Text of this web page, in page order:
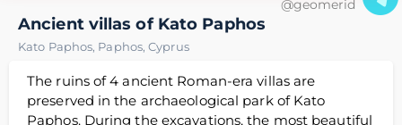
@geomerid
Ancient villas of Kato Paphos
Kato Paphos, Paphos,Cyprus
The ruins of 4 ancient Roman-era villas are
preserved in the archaeological park of Kato
Paphos. During the excavations, the most beautiful